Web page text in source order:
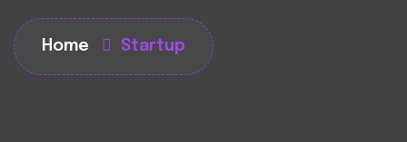
Home Startup